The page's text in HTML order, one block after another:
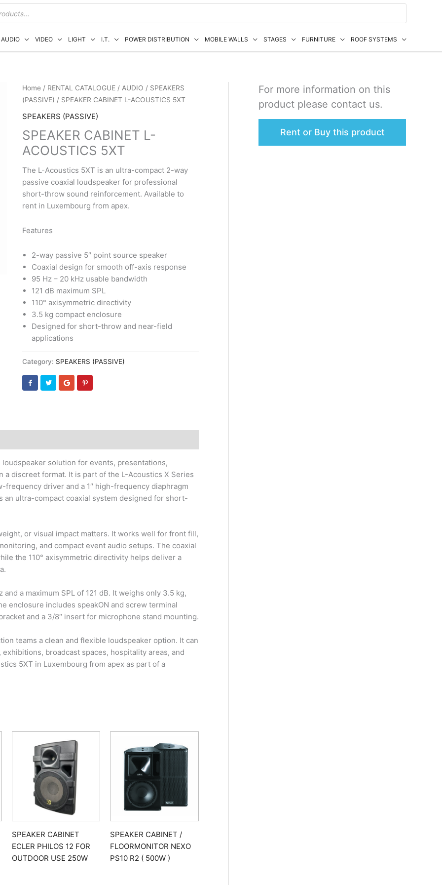
AUDIO VIDEO LIGHT I.T. POWER DISTRIBUTION MOBILE WALLS STAGES FURNITURE ROOF SYSTEMS
Home/ RENTAL CATALOGUE/ AUDIO / SPEAKERS
(PASSIVE) / SPEAKER CABINET L-ACOUSTICS 5XT
SPEAKERS (PASSIVE)
SPEAKER CABINET L-
ACOUSTICS 5XT
The L-Acoustics 5XT is an ultra-compact 2-way
passive coaxial loudspeaker for professional
short-throw sound reinforcement. Available to
rent in Luxembourg from apex.
Features
2-way passive 5″ point source speaker
Coaxial design for smooth off-axis response
95 Hz – 20 kHz usable bandwidth
121 dB maximum SPL
110° axisymmetric directivity
3.5 kg compact enclosure
Designed for short-throw and near-field
applications
Category: SPEAKERS (PASSIVE)
solution for events, presentations,
discreet format. It is part of the L-Acoustics X Series
frequency driver and a 1″ high-frequency diaphragm
an ultra-compact coaxial system designed for short-
or visual impact matters. It works well for front fill,
and compact event audio setups. The coaxial
the 110° axisymmetric directivity helps deliver a
a maximum SPL of 121 dB. It weighs only 3.5 kg,
enclosure includes speakON and screw terminal
and a 3/8″ insert for microphone stand mounting.
teams a clean and flexible loudspeaker option. It can
broadcast spaces, hospitality areas, and
5XT in Luxembourg from apex as part of a
SPEAKER CABINET
ECLER PHILOS 12 FOR
OUTDOOR USE 250W
SPEAKER CABINET /
FLOORMONITOR NEXO
PS10 R2 ( 500W )
For more information on this
product please contact us.
Rent or Buy this product